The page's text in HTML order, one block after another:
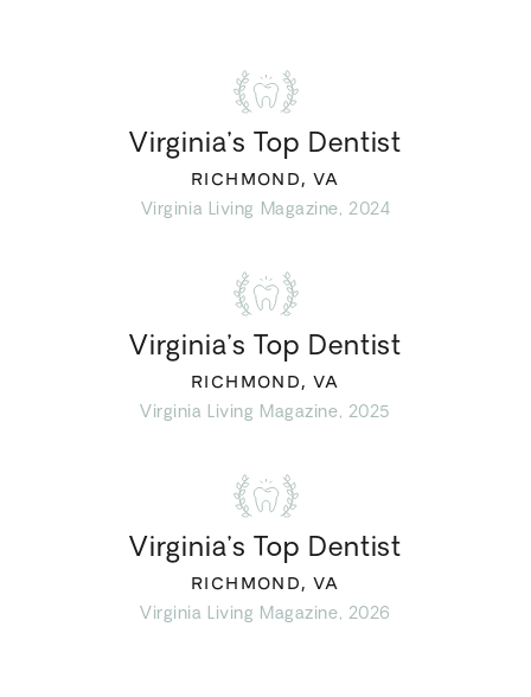
Virginia’s Top Dentist
RICHMOND, VA
Virginia Living Magazine, 2024
Virginia’s Top Dentist
RICHMOND, VA
Virginia Living Magazine, 2025
Virginia’s Top Dentist
RICHMOND, VA
Virginia Living Magazine, 2026